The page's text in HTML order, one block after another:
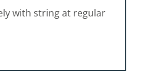
with string at regular